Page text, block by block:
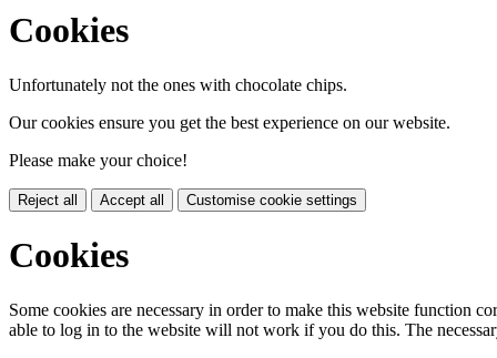
Cookies
Unfortunately not the ones with chocolate chips.
Our cookies ensure you get the best experience on our website.
Please make your choice!
Reject all Accept all Customise cookie settings
Cookies
Some cookies are necessary in order to make this website function
able to log in to the website will not work if you do this. The